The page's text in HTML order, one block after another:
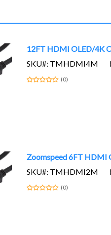
12FT HDMI OLED/4K
SKU#: TMHDMI4M
(0)
Zoomspeed 6FT HDMI
SKU#: TMHDMI2M
(0)